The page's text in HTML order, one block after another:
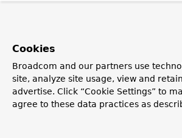
Cookies
Broadcom and our partners use
site, analyze site usage, view and
advertise. Click “Cookie Settings” to
agree to these data practices as